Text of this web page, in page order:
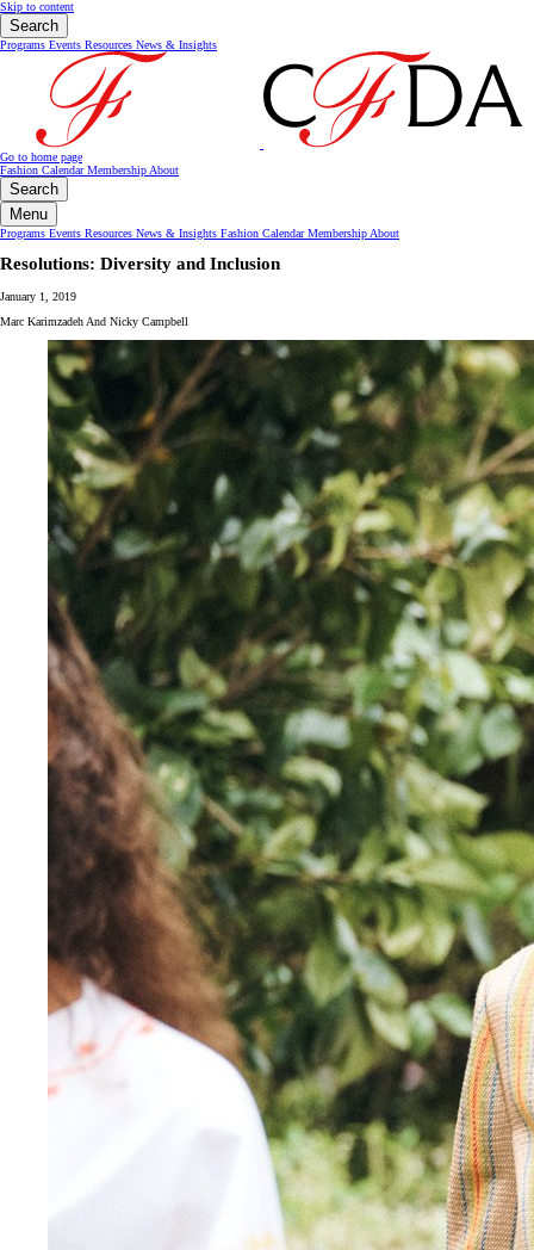
Skip to content
Search
Programs Events Resources News & Insights
Go to home page
Fashion CalendarMembership About
Search
Menu
Programs Events Resources News & Insights Fashion CalendarMembership About
Resolutions: Diversity and Inclusion
January 1, 2019
Marc Karimzadeh And Nicky Campbell